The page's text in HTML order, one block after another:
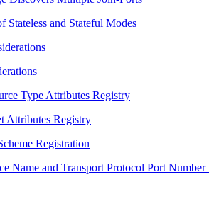
Stateless and Stateful Modes
Type Attributes Registry
Attributes Registry
Registration
Name and Transport Protocol Port Number